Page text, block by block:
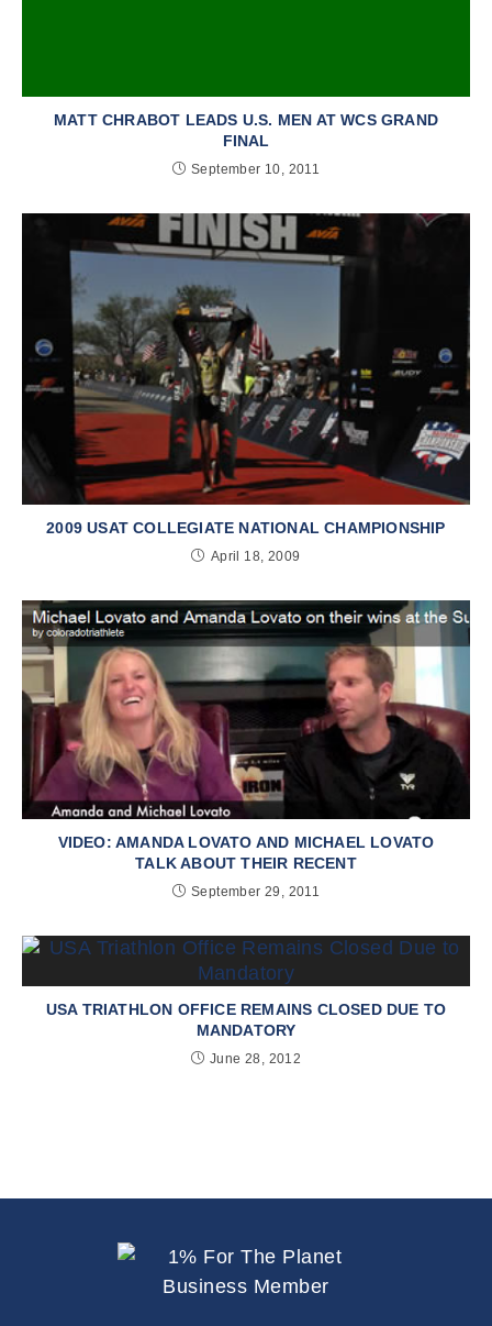
MATT CHRABOT LEADS U.S. MEN AT WCS GRAND
FINAL
September 10, 2011
2009 USAT COLLEGIATE NATIONAL CHAMPIONSHIP
April 18, 2009
VIDEO: AMANDA LOVATO AND MICHAEL LOVATO
TALK ABOUT THEIR RECENT
September 29, 2011
USA TRIATHLON OFFICE REMAINS CLOSED DUE TO
MANDATORY
June 28, 2012